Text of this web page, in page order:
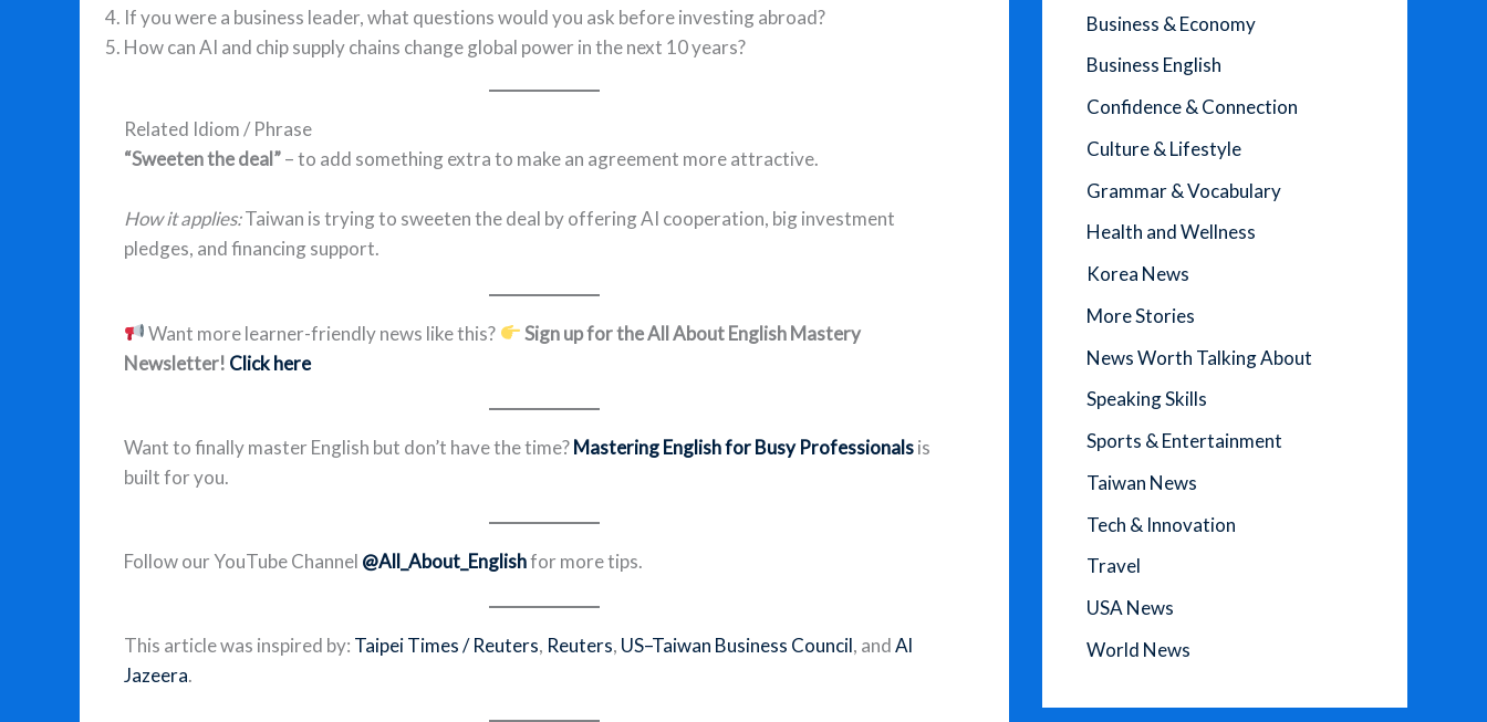
If you were a business leader, what questions would you ask before investing abroad?
How can AI and chip supply chains change global power in the next 10 years?
Related Idiom / Phrase
“Sweeten the deal”– to add something extra to make an agreement more attractive.
How it applies:Taiwan is trying to sweeten the deal by offering AI cooperation, big investment
pledges, and financing support.
Want more learner-friendly news like this?
Sign up for the All About English Mastery
Newsletter! Click here
Want to finally master English but don’t have the time?Mastering English for Busy Professionalsis
built for you.
Follow our YouTube Channel @All_About_Englishfor more tips.
This article was inspired by: Taipei Times / Reuters, Reuters, US–Taiwan Business Council, andAl
Jazeera.
Business & Economy
Business English
Confidence & Connection
Culture & Lifestyle
Grammar & Vocabulary
Health and Wellness
Korea News
More Stories
News Worth Talking About
Speaking Skills
Sports & Entertainment
Taiwan News
Tech & Innovation
Travel
USA News
World News